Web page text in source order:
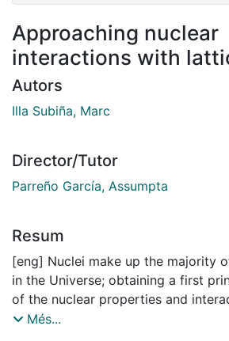
Approaching nuclear
interactions with
Autors
Illa Subiña, Marc
Director/Tutor
Parreño García, Assumpta
Resum
[eng] Nuclei make up the majority
in the Universe; obtaining a first
of the nuclear properties and
nuclei directly from the underlying
Més...